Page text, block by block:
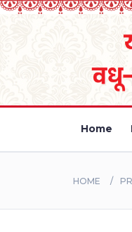
Home
HOME